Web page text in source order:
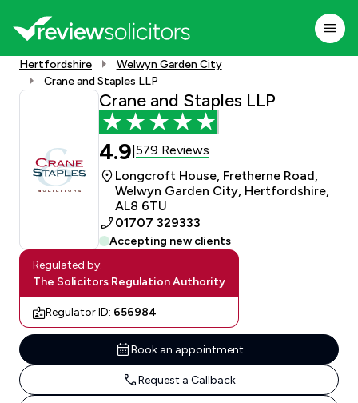
Hertfordshire
Welwyn Garden City
Crane and Staples LLP
Crane and Staples LLP
4.9 579 Reviews
Longcroft House, Fretherne Road,
Welwyn Garden City, Hertfordshire,
AL8 6TU
01707 329333
Accepting new clients
Regulated by:
The Solicitors Regulation Authority
Regulator ID: 656984
Book an appointment
Request a Callback